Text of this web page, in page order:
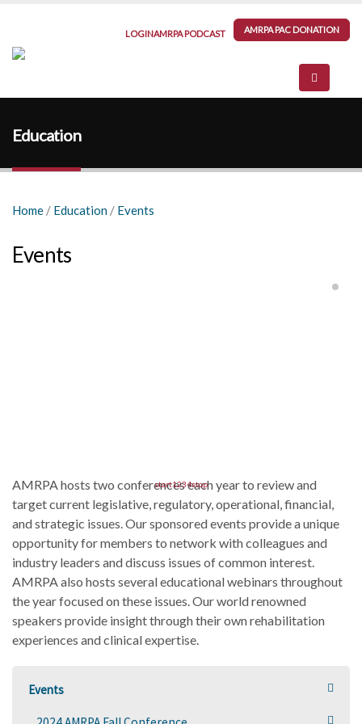
LOGINAMRPA PODCAST AMRPA PAC DONATION
Education
Home / Education / Events
Events
start1234stop
AMRPA hosts two conferences each year to review and
target current legislative, regulatory, operational, financial,
and strategic issues. Our sponsored events provide a unique
opportunity for members to network with colleagues and
industry leaders and discuss issues of common interest.
AMRPA also hosts several educational webinars throughout
the year focused on these issues. Our world renowned
speakers provide insight through their own rehabilitation
experiences and clinical expertise.
Events